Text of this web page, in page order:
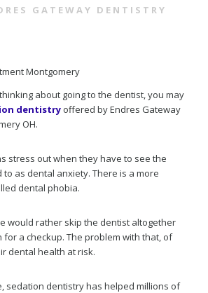
GATEWAY DENTISTRY
about going to the dentist, you may
dentistry offered by Endres Gateway
OH.
stress out when they have to see the
as dental anxiety. There is a more
dental phobia.
would rather skip the dentist altogether
a checkup. The problem with that, of
dental health at risk.
sedation dentistry has helped millions of